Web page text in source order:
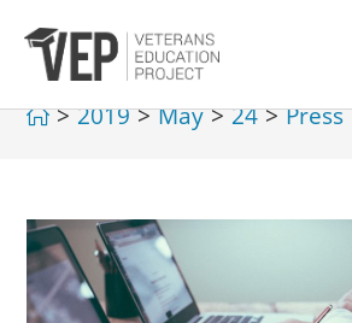
> 2019 > May > 24 > Press